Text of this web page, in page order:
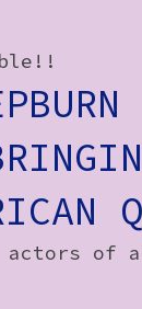
actors of